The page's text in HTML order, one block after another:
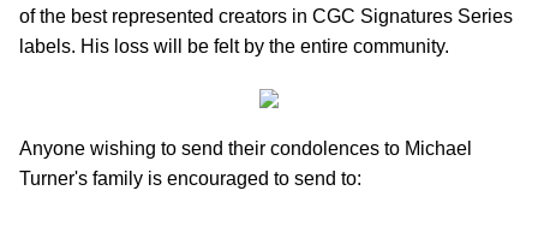
of the best represented creators in CGC Signatures Series
labels. His loss will be felt by the entire community.
Anyone wishing to send their condolences to Michael
Turner's family is encouraged to send to: